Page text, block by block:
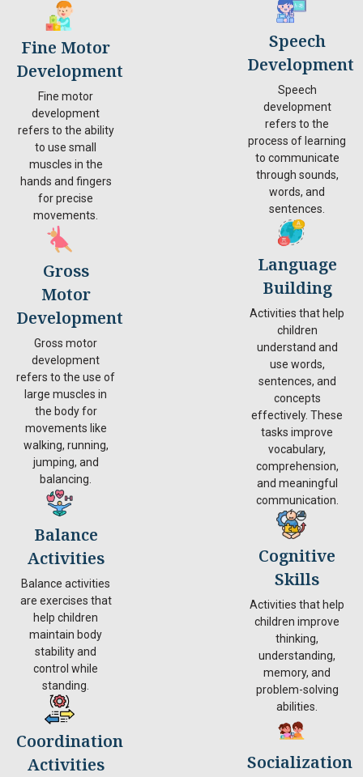
Fine Motor
Development
Fine motor
development
refers to the ability
to use small
muscles in the
hands and fingers
for precise
movements.
Gross
Motor
Development
Gross motor
development
refers to the use of
large muscles in
the body for
movements like
walking, running,
jumping, and
balancing.
Balance
Activities
Balance activities
are exercises that
help children
maintain body
stability and
control while
standing.
Coordination
Activities
Speech
Development
Speech
development
refers to the
process of learning
to communicate
through sounds,
words, and
sentences.
Language
Building
Activities that help
children
understand and
use words,
sentences, and
concepts
effectively. These
tasks improve
vocabulary,
comprehension,
and meaningful
communication.
Cognitive
Skills
Activities that help
children improve
thinking,
understanding,
memory, and
problem-solving
abilities.
Socialization